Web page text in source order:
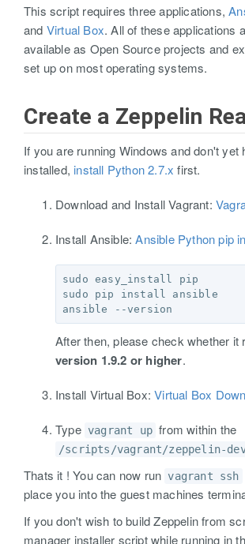
This script requires three applications,
and Virtual Box. All of these applications
available as Open Source projects and
set up on most operating systems.
Create a Zeppelin
If you are running Windows and don't yet
installed, install Python 2.7.x first.
Download and Install Vagrant:
Install Ansible:Ansible Python pip
sudo easy_install pip
sudo pip install ansible
After then, please check whether it
version 1.9.2 or higher.
Install Virtual Box:Virtual Box
Type vagrant up from within the
/scripts/vagrant/zeppelin-
Thats it ! You can now run vagrant ssh
place you into the guest machines
If you don't wish to build Zeppelin from
manager installer script while running in